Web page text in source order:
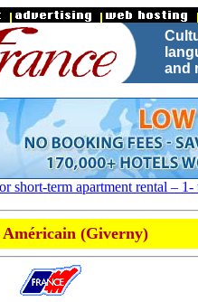
and
short-term apartment rental – 1-
Américain (Giverny)